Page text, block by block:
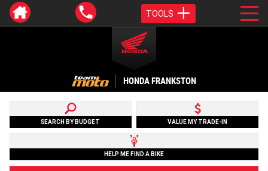
TOOLS
HONDA FRANKSTON
SEARCH BY BUDGET VALUE MY TRADE-IN
HELP ME FIND A BIKE